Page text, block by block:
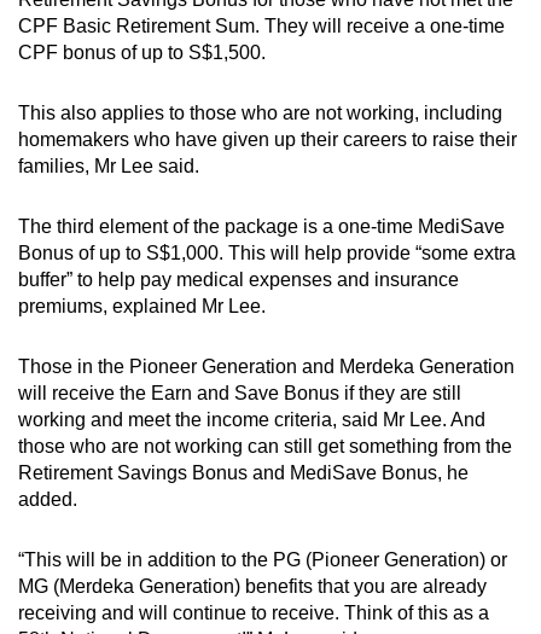
CPF Basic Retirement Sum. They will receive a one-time
CPF bonus of up to S$1,500.
This also applies to those who are not working, including
homemakers who have given up their careers to raise their
families, Mr Lee said.
The third element of the package is a one-time MediSave
Bonus of up to S$1,000. This will help provide “some extra
buffer” to help pay medical expenses and insurance
premiums, explained Mr Lee.
Those in the Pioneer Generation and Merdeka Generation
will receive the Earn and Save Bonus if they are still
working and meet the income criteria, said Mr Lee. And
those who are not working can still get something from the
Retirement Savings Bonus and MediSave Bonus, he
added.
“This will be in addition to the PG (Pioneer Generation) or
MG (Merdeka Generation) benefits that you are already
receiving and will continue to receive. Think of this as a